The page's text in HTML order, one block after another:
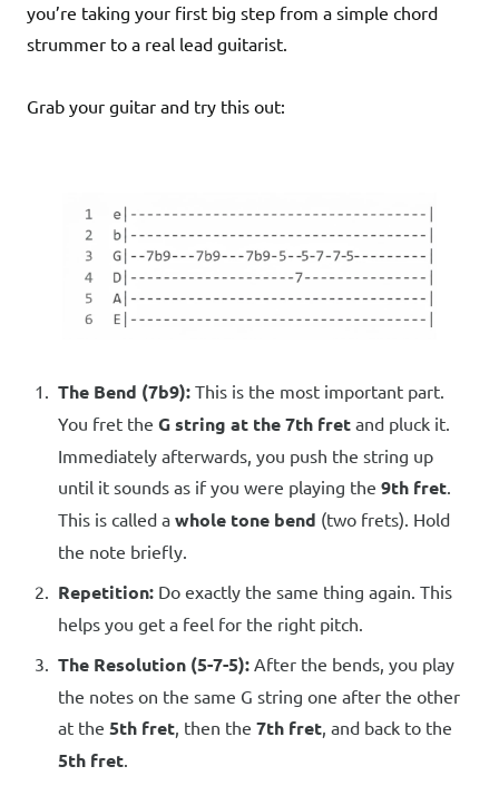
you’re taking your first big step from a simple chord
strummer to a real lead guitarist.
Grab your guitar and try this out:
The Bend (7b9): This is the most important part.
You fret the G string at the 7th fret and pluck it.
Immediately afterwards, you push the string up
until it sounds as if you were playing the 9th fret
This is called a whole tone bend (two frets). Hold
the note briefly.
Repetition: Do exactly the same thing again. This
helps you get a feel for the right pitch.
The Resolution (5-7-5): After the bends, you play
the notes on the same G string one after the other
at the 5th fret , then the 7th fret , and back to the
5th fret